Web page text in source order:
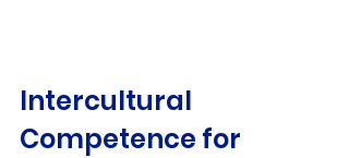
Intercultural
Competence for